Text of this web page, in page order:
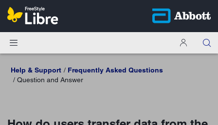
Help & Support
Frequently Asked Questions
Question and Answer